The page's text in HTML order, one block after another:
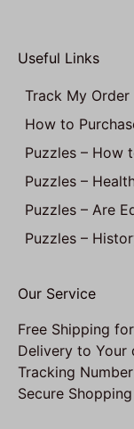
Useful Links
Track My Order
How to
Puzzles – How
Puzzles –
Puzzles – Are
Puzzles –
Our Service
Free Shipping
Delivery to Your
Tracking
Secure